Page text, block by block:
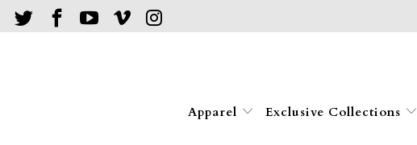
Apparel Exclusive Collections